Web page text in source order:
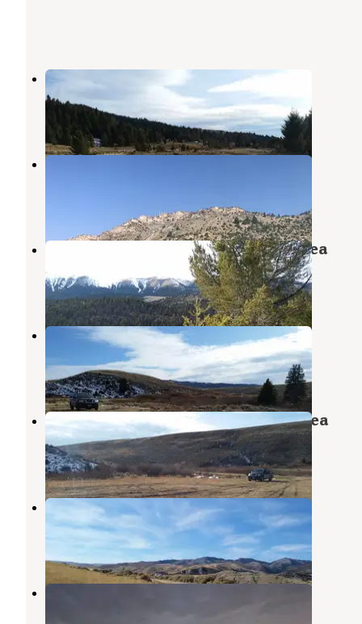
6100M Dispersed Camping Area
Cameron,Montana
1 Review
10 Photos
6100N Dispersed Camping Area
8 Photos
Cow Creek Dispersed Camping Area
1 Review
5 Photos
6100X Dispersed Camping Area
Cameron
Montana
1 Review
4 Photos
Coal Creek Dispersed Camping Area
Cameron,Montana
1 Review
4 Photos
Ruby Reservoir Recreation Area
Virginia City, Montana
5 Reviews
15 Photos
Raynolds Pass Fishing Access Site